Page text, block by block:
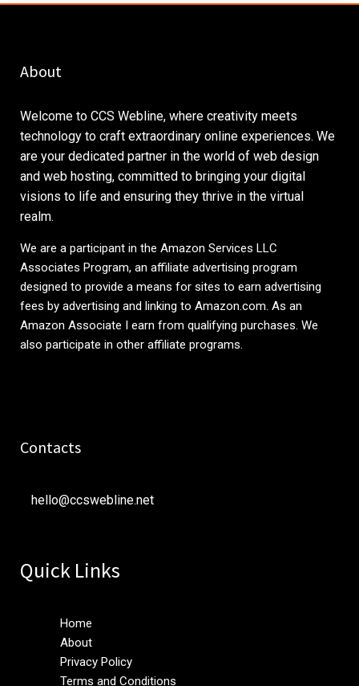
About
Welcome to CCS Webline, where creativity meets
technology to craft extraordinary online experiences. We
are your dedicated partner in the world of web design
and web hosting, committed to bringing your digital
visions to life and ensuring they thrive in the virtual
realm.
We are a participant in the Amazon Services LLC
Associates Program, an affiliate advertising program
designed to provide a means for sites to earn advertising
fees by advertising and linking to Amazon.com. As an
Amazon Associate I earn from qualifying purchases. We
also participate in other affiliate programs.
Contacts
hello@ccswebline.net
Quick Links
Home
About
Privacy Policy
Terms and Conditions